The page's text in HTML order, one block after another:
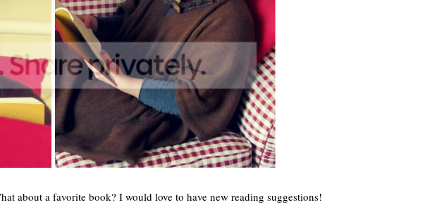
about a favorite book? I would love to have new reading suggestions!